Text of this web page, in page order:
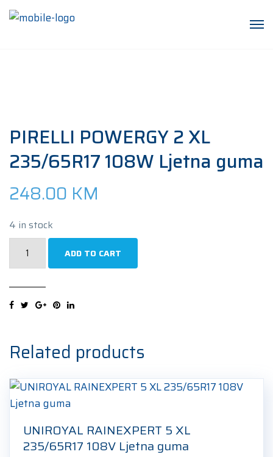
PIRELLI POWERGY 2 XL
235/65R17 108W Ljetna guma
248.00 KM
4 in stock
235/65R17
Ljetna
guma
quantity
ADD TO CART
Related products
UNIROYAL RAINEXPERT 5 XL
235/65R17 108V Ljetna guma